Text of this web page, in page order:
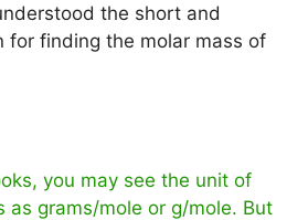
the short and
for finding the molar mass of
you may see the unit of
as grams/mole or g/mole. But